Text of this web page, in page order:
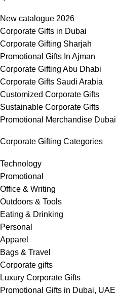
New catalogue 2026
Corporate Gifts in Dubai
Corporate Gifting Sharjah
Promotional Gifts In Ajman
Corporate Gifting Abu Dhabi
Corporate Gifts Saudi Arabia
Customized Corporate Gifts
Sustainable Corporate Gifts
Promotional Merchandise Dubai
Corporate Gifting Categories
Technology
Promotional
Office & Writing
Outdoors & Tools
Eating & Drinking
Personal
Apparel
Bags & Travel
Corporate gifts
Luxury Corporate Gifts
Promotional Gifts in Dubai, UAE